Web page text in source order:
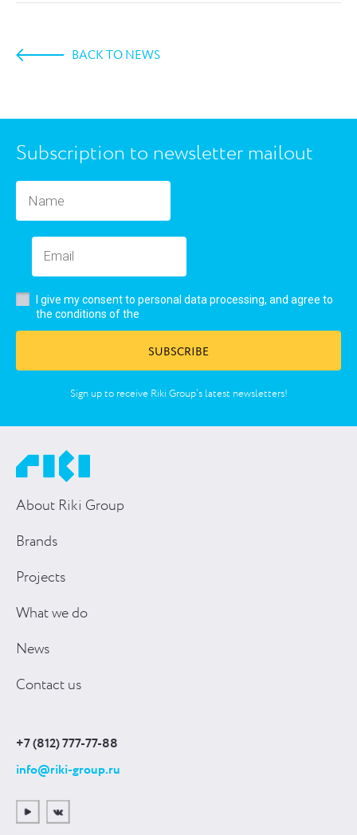
BACK TO NEWS
Subscription to newsletter mailout
I give my consent to personal data processing, and agree to
the conditions of the
SUBSCRIBE
Sign up to receive Riki Group’s latest newsletters!
About Riki Group
Brands
Projects
What we do
News
Contact us
+7 (812) 777-77-88
info@riki-group.ru